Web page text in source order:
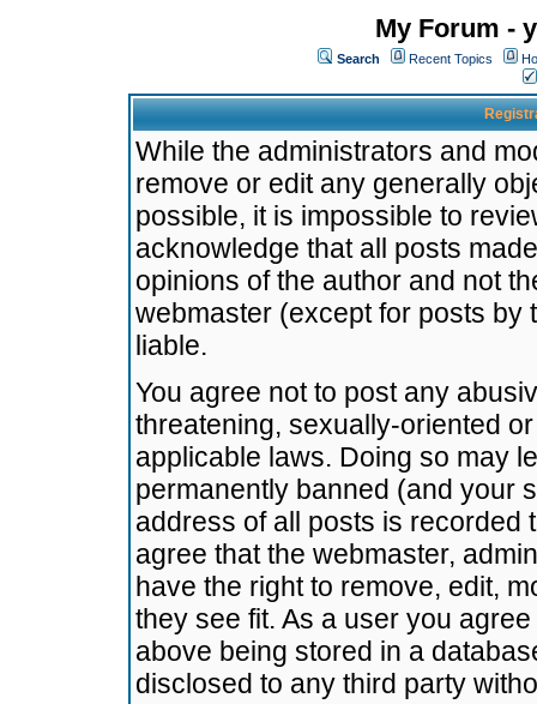
My Forum -
Search Recent Topics
While the administrators and
remove or edit any generally
possible, it is impossible to
acknowledge that all posts
opinions of the author and not
webmaster (except for posts by
liable.
You agree not to post any
threatening, sexually-oriented
applicable laws. Doing so may
permanently banned (and your
address of all posts is recorded
agree that the webmaster,
have the right to remove, edit,
they see fit. As a user you
above being stored in a
disclosed to any third party